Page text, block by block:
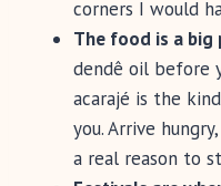
corners I would
The food is a
dendê oil before
acarajé is the
you. Arrive
a real reason to